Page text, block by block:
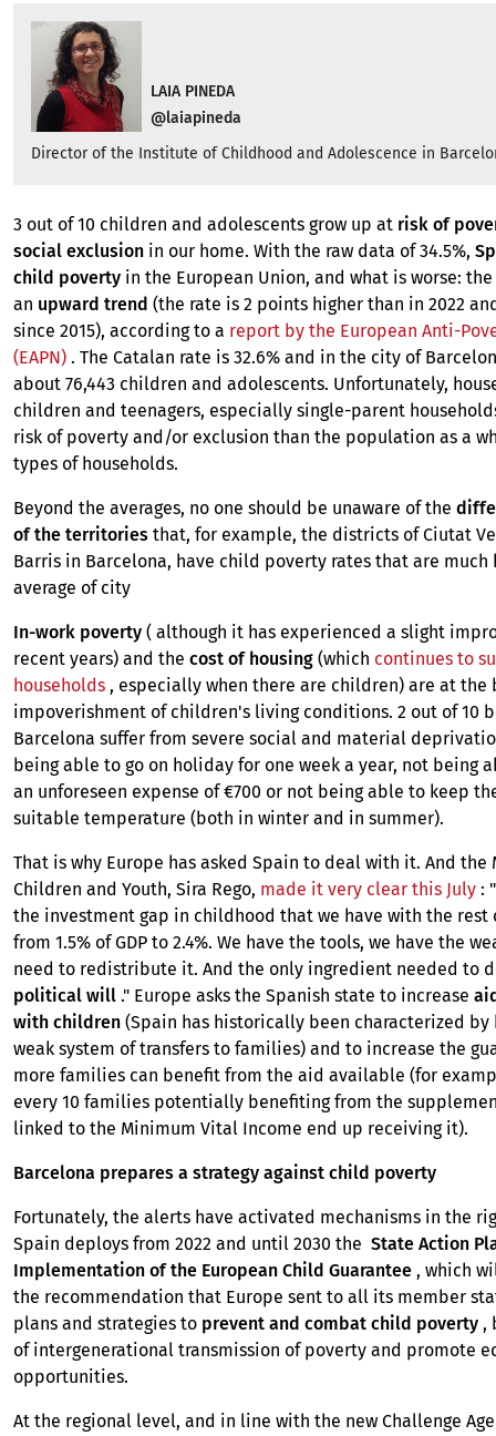
LAIA PINEDA
@laiapineda
Director of the Institute of Childhood and Adolescence in
3 out of 10 children and adolescents grow up at risk of
social exclusion in our home. With the raw data of 34.5%,
child poverty in the European Union, and what is worse:
an upward trend (the rate is 2 points higher than in 2022
since 2015), according to a report by the European Anti-
(EAPN) . The Catalan rate is 32.6% and in the city of
about 76,443 children and adolescents. Unfortunately,
children and teenagers, especially single-parent
risk of poverty and/or exclusion than the population as a
types of households.
Beyond the averages, no one should be unaware of the
of the territories that, for example, the districts of Ciutat
Barris in Barcelona, ​​have child poverty rates that are much
average of city
In-work poverty ( although it has experienced a slight
recent years) and the cost of housing (which continues to
households , especially when there are children) are at the
impoverishment of children's living conditions. 2 out of 10
Barcelona suffer from severe social and material
being able to go on holiday for one week a year, not being
an unforeseen expense of €700 or not being able to keep
suitable temperature (both in winter and in summer).
That is why Europe has asked Spain to deal with it. And the
Children and Youth, Sira Rego, made it very clear this July :
the investment gap in childhood that we have with the rest
from 1.5% of GDP to 2.4%. We have the tools, we have the
need to redistribute it. And the only ingredient needed to
political will ." Europe asks the Spanish state to increase
with children (Spain has historically been characterized by
weak system of transfers to families) and to increase the
more families can benefit from the aid available (for
every 10 families potentially benefiting from the
linked to the Minimum Vital Income end up receiving it).
Barcelona prepares a strategy against child poverty
Fortunately, the alerts have activated mechanisms in the
Spain deploys from 2022 and until 2030 the State Action
Implementation of the European Child Guarantee , which
the recommendation that Europe sent to all its member
plans and strategies to prevent and combat child poverty ,
of intergenerational transmission of poverty and promote
opportunities.
At the regional level, and in line with the new Challenge